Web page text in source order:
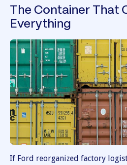
The Container That
Everything
If Ford reorganized factory